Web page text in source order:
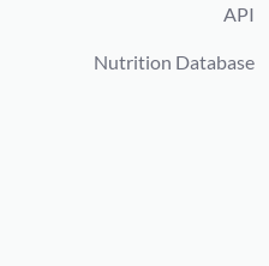
API
Nutrition Database